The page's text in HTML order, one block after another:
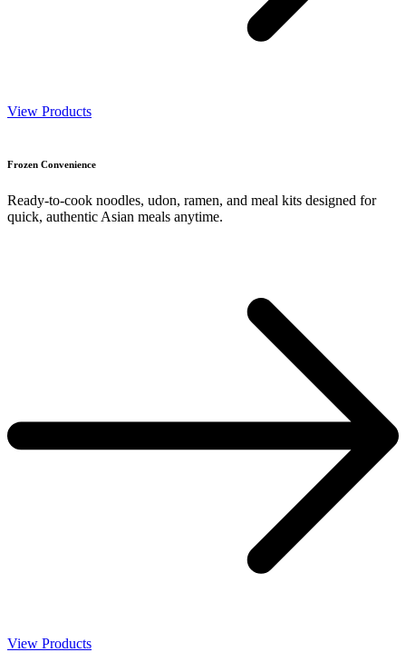
View Products
Frozen Convenience
Ready-to-cook noodles, udon, ramen, and meal kits designed for
quick, authentic Asian meals anytime.
View Products